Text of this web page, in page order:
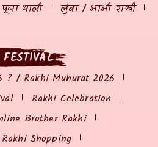
थाली
लुंबा / भाभी राखी
? / Rakhi Muhurat 2026
Rakhi Celebration
Brother Rakhi
Shopping